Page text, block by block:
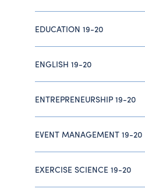
EDUCATION 19-20
ENGLISH 19-20
ENTREPRENEURSHIP 19-20
EVENT MANAGEMENT 19-20
EXERCISE SCIENCE 19-20